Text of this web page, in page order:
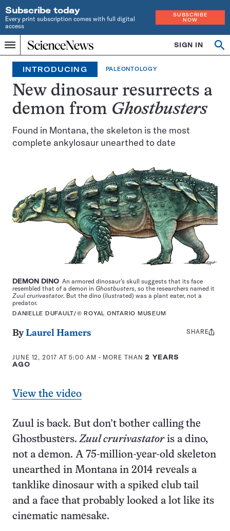
Subscribe today
Every print subscription comes with full digital
access
SUBSCRIBE
NOW
Menu
Home
INDEPENDENT
JOURNALISM
SINCE
1921
SIGN IN
INTRODUCING PALEONTOLOGY
New dinosaur resurrects a
demon from Ghostbusters
Found in Montana, the skeleton is the most
complete ankylosaur unearthed to date
DEMON DINO An armored dinosaur’s skull suggests that its face
resembled that of a demon in Ghostbusters, so the researchers named it
Zuul crurivastator. But the dino (ilustrated) was a plant eater, not a
predator.
DANIELLE DUFAULT/© ROYAL ONTARIO MUSEUM
ByLaurel Hamers
JUNE 12, 2017 AT 5:00 AM - MORE THAN2 YEARS
AGO
Share
SHARE
View the video
Zuul is back. But don’t bother calling the
Ghostbusters.Zuul crurivastatoris a dino,
not a demon. A 75-million-year-old skeleton
unearthed in Montana in 2014 reveals a
tanklike dinosaur with a spiked club tail
and a face that probably looked a lot like its
cinematic namesake.